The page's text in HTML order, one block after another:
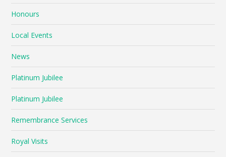
Honours
Local Events
News
Platinum Jubilee
Platinum Jubilee
Remembrance Services
Royal Visits